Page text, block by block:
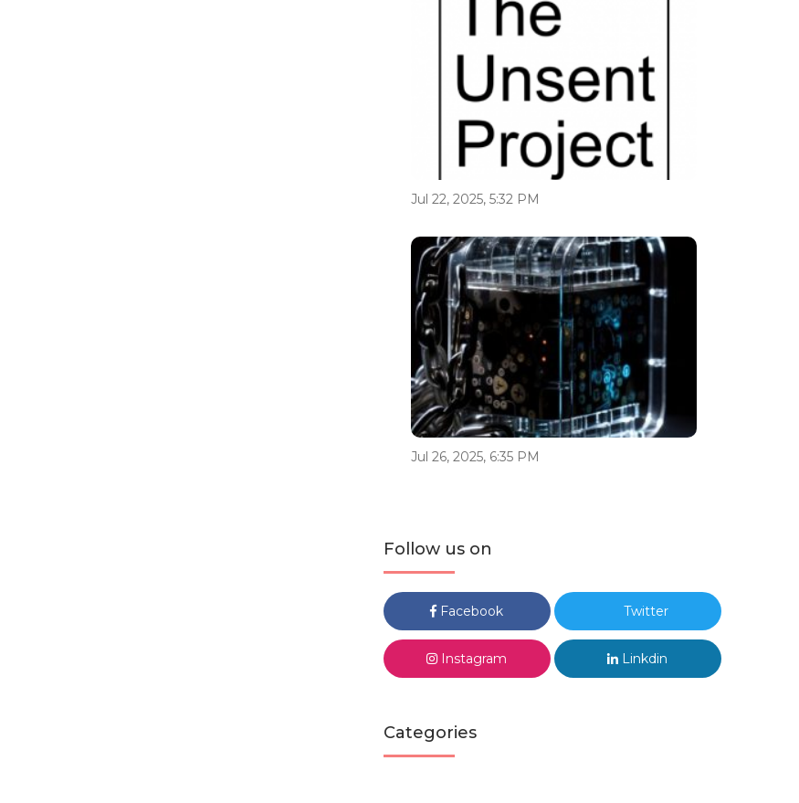
Jul 22, 2025, 5:32 PM
Jul 26, 2025, 6:35 PM
Follow us on
Facebook Twitter
Instagram Linkdin
Categories